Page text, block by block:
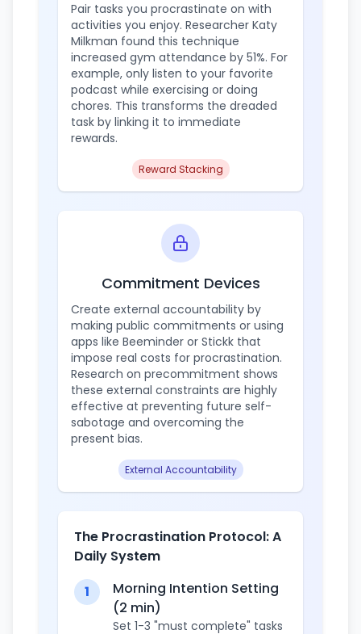
Pair tasks you procrastinate on with
activities you enjoy. Researcher Katy
Milkman found this technique
increased gym attendance by 51%. For
example, only listen to your favorite
podcast while exercising or doing
chores. This transforms the dreaded
task by linking it to immediate
rewards.
Reward Stacking
Commitment Devices
Create external accountability by
making public commitments or using
apps like Beeminder or Stickk that
impose real costs for procrastination.
Research on precommitment shows
these external constraints are highly
effective at preventing future self-
sabotage and overcoming the
present bias.
External Accountability
The Procrastination Protocol: A
Daily System
1
Morning Intention Setting
(2 min)
Set 1-3 "must complete" tasks